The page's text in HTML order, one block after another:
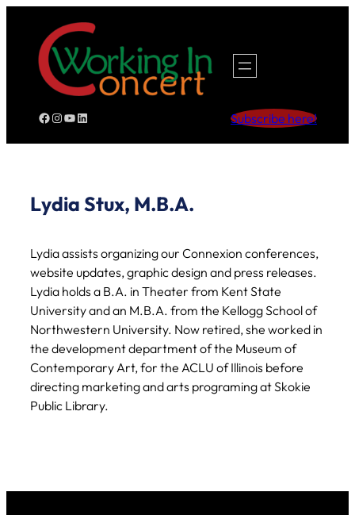
content
Facebook
Instagram
YouTube
LinkedIn Subscribe here!
Lydia Stux, M.B.A.
Lydia assists organizing our Connexion conferences,
website updates, graphic design and press releases.
Lydia holds a B.A. in Theater from Kent State
University and an M.B.A. from the Kellogg School of
Northwestern University. Now retired, she worked in
the development department of the Museum of
Contemporary Art, for the ACLU of Illinois before
directing marketing and arts programing at Skokie
Public Library.